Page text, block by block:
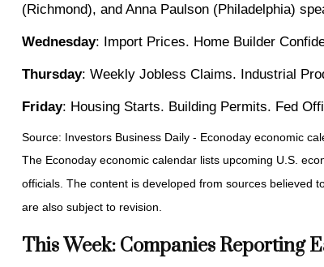
(Richmond), and Anna Paulson (Philadelphia)
Wednesday: Import Prices. Home Builder
Thursday: Weekly Jobless Claims. Industrial
Friday: Housing Starts. Building Permits. Fed
Source: Investors Business Daily - Econoday economic
The Econoday economic calendar lists upcoming U.S.
officials. The content is developed from sources believed
are also subject to revision.
This Week: Companies Reporting